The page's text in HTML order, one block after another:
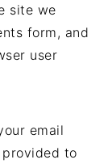
site we
form, and
user
email
provided to